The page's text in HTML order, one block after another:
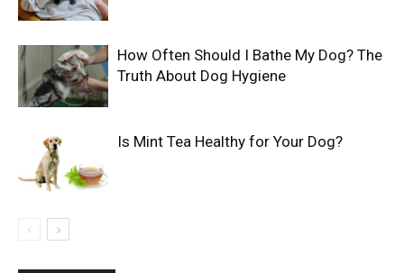
How Often Should I Bathe My Dog? The
Truth About Dog Hygiene
Is Mint Tea Healthy for Your Dog?